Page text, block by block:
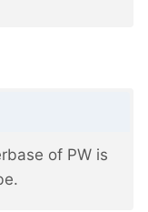
of PW is